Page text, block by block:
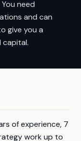
need
and can
give you a
capital.
of experience, 7
work up to